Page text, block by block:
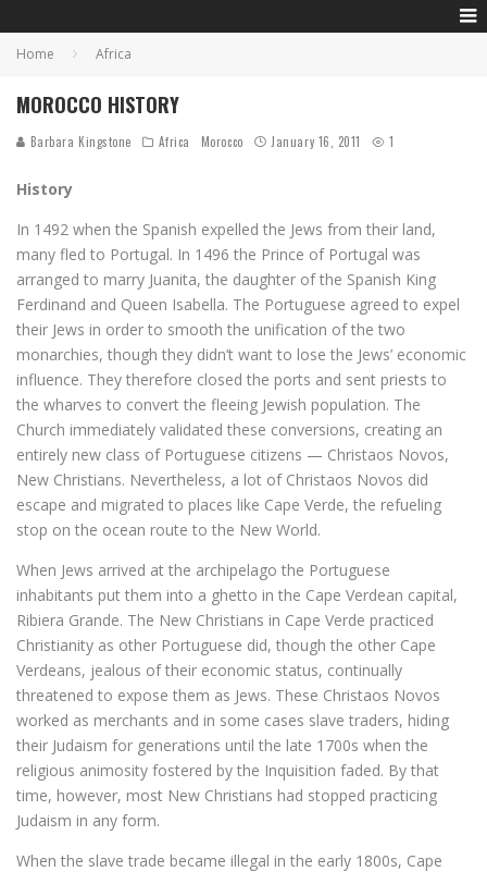
Home Africa
MOROCCO HISTORY
Barbara Kingstone Africa Morocco January 16, 2011 1
History
In 1492 when the Spanish expelled the Jews from their land,
many fled to Portugal. In 1496 the Prince of Portugal was
arranged to marry Juanita, the daughter of the Spanish King
Ferdinand and Queen Isabella. The Portuguese agreed to expel
their Jews in order to smooth the unification of the two
monarchies, though they didn’t want to lose the Jews’ economic
influence. They therefore closed the ports and sent priests to
the wharves to convert the fleeing Jewish population. The
Church immediately validated these conversions, creating an
entirely new class of Portuguese citizens — Christaos Novos,
New Christians. Nevertheless, a lot of Christaos Novos did
escape and migrated to places like Cape Verde, the refueling
stop on the ocean route to the New World.
When Jews arrived at the archipelago the Portuguese
inhabitants put them into a ghetto in the Cape Verdean capital,
Ribiera Grande. The New Christians in Cape Verde practiced
Christianity as other Portuguese did, though the other Cape
Verdeans, jealous of their economic status, continually
threatened to expose them as Jews. These Christaos Novos
worked as merchants and in some cases slave traders, hiding
their Judaism for generations until the late 1700s when the
religious animosity fostered by the Inquisition faded. By that
time, however, most New Christians had stopped practicing
Judaism in any form.
When the slave trade became illegal in the early 1800s, Cape